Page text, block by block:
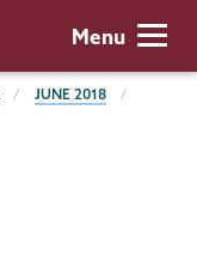
Menu
JUNE 2018